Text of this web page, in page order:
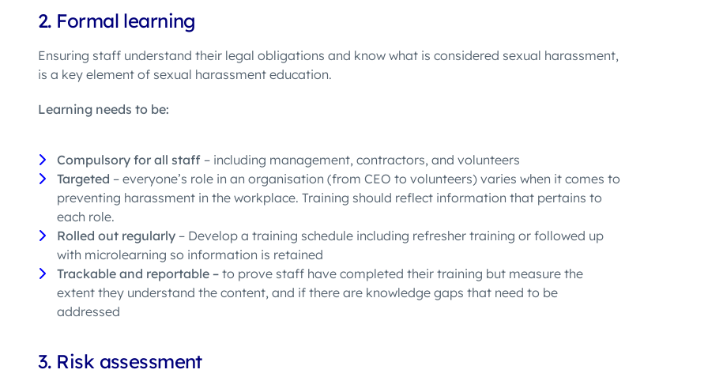
2. Formal learning
Ensuring staff understand their legal obligations and know what is considered sexual harassment,
is a key element of sexual harassment education.
Learning needs to be:
Compulsory for all staff – including management, contractors, and volunteers
Targeted – everyone’s role in an organisation (from CEO to volunteers) varies when it comes to
preventing harassment in the workplace. Training should reflect information that pertains to
each role.
Rolled out regularly – Develop a training schedule including refresher training or followed up
with microlearning so information is retained
Trackable and reportable – to prove staff have completed their training but measure the
extent they understand the content, and if there are knowledge gaps that need to be
addressed
3. Risk assessment